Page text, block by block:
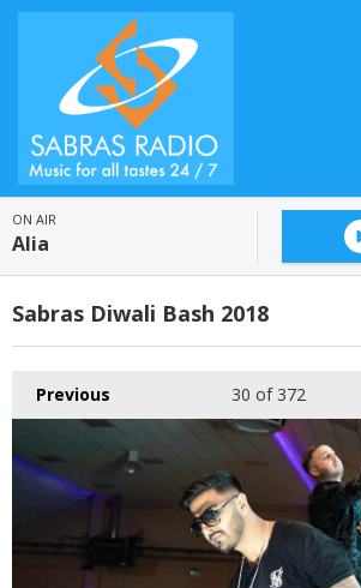
ON AIR
Alia
Sabras Diwali Bash 2018
Previous 30 of 372